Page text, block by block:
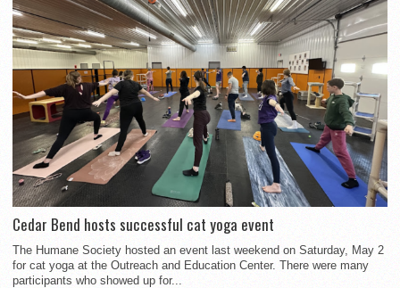
Cedar Bend hosts successful cat yoga event
The Humane Society hosted an event last weekend on Saturday, May 2
for cat yoga at the Outreach and Education Center. There were many
participants who showed up for...